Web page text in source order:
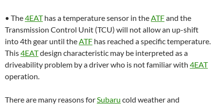
• The4EAThas a temperature sensor in theATFand the
Transmission Control Unit (TCU) will not allow an up-shift
into 4th gear until theATF has reached a specific temperature.
This4EATdesign characteristic may be interpreted as a
driveability problem by a driver who is not familiar with 4EAT
operation.
There are many reasons forSubaru cold weather and